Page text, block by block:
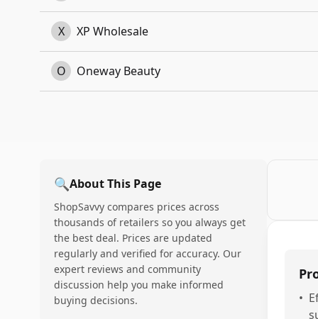
X XP Wholesale
O Oneway Beauty
🔍About This Page
ShopSavvy compares prices across
thousands of retailers so you always get
the best deal. Prices are updated
regularly and verified for accuracy. Our
expert reviews and community
discussion help you make informed
buying decisions.
•